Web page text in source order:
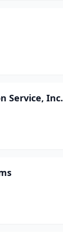
Service, Inc.